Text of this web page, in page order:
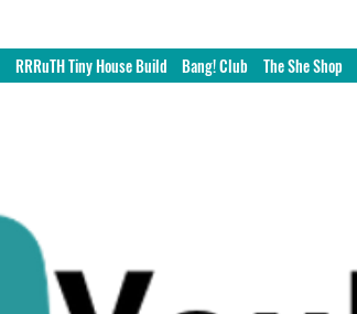
RRRuTH Tiny House Build Bang! Club The She Shop